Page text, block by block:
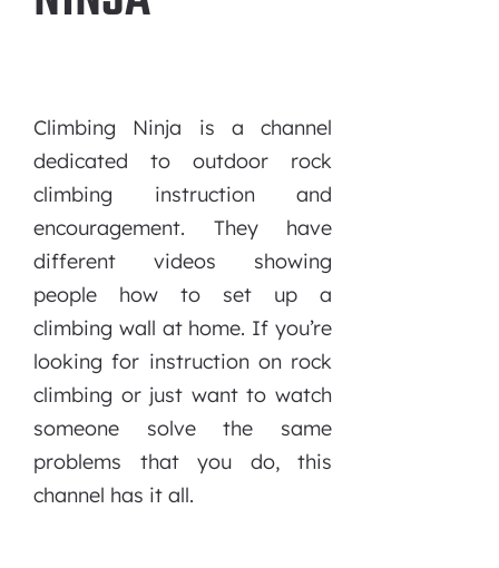
Climbing Ninja is a channel
dedicated to outdoor rock
climbing instruction and
encouragement. They have
different videos showing
people how to set up a
climbing wall at home. If you’re
looking for instruction on rock
climbing or just want to watch
someone solve the same
problems that you do, this
channel has it all.